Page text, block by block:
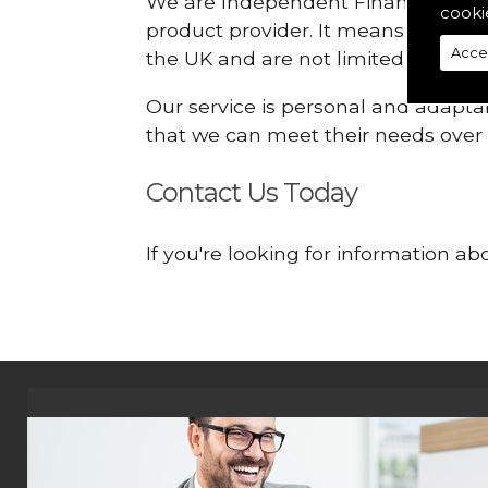
product provider. It means that
the UK and are not limited or
Our service is personal and
that we can meet their needs
Contact Us Today
If you're looking for information